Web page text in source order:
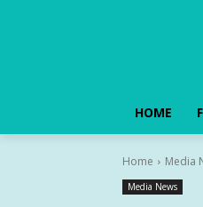
HOME
Home Media
Media News